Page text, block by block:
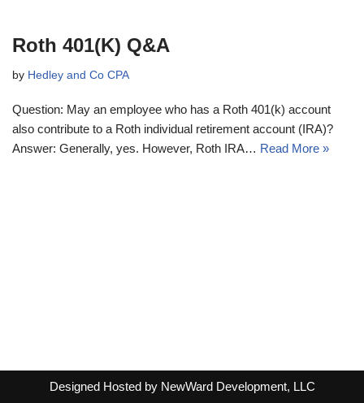
Roth 401(K) Q&A
by Hedley and Co CPA
Question: May an employee who has a Roth 401(k) account
also contribute to a Roth individual retirement account (IRA)?
Answer: Generally, yes. However, Roth IRA… Read More »
Designed Hosted by NewWard Development, LLC